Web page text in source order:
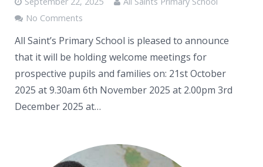
No Comments
All Saint’s Primary School is pleased to announce
that it will be holding welcome meetings for
prospective pupils and families on: 21st October
2025 at 9.30am 6th November 2025 at 2.00pm 3rd
December 2025 at…